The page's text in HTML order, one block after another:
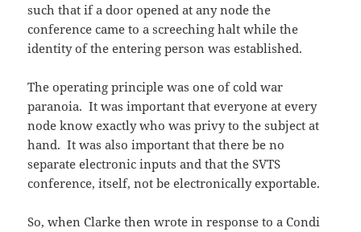
such that if a door opened at any node the
conference came to a screeching halt while the
identity of the entering person was established.
The operating principle was one of cold war
paranoia. It was important that everyone at every
node know exactly who was privy to the subject at
hand. It was also important that there be no
separate electronic inputs and that the SVTS
conference, itself, not be electronically exportable.
So, when Clarke then wrote in response to a Condi